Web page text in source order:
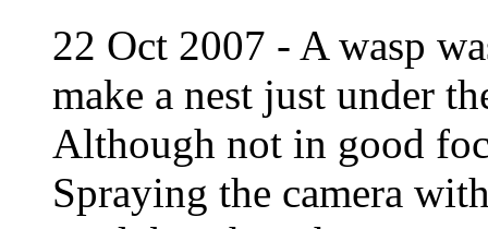
22 Oct 2007 - A wasp
make a nest just under
Although not in good
Spraying the camera